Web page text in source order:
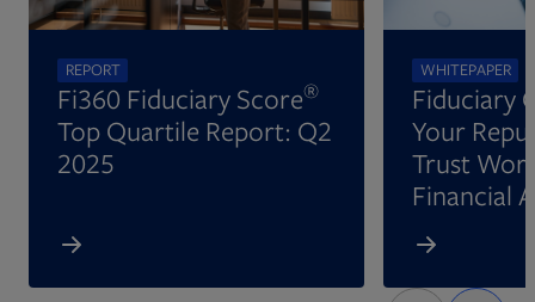
REPORT
Fi360 Fiduciary Score®
Top Quartile Report: Q2
2025
WHITEPAPER
Fiduciary
Your
Trust
Financial